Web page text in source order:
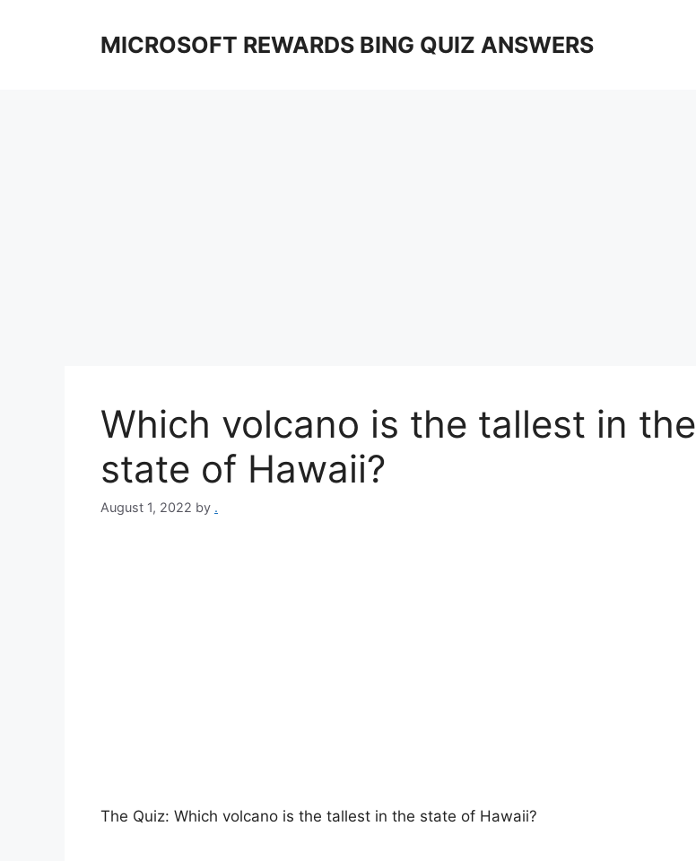
MICROSOFT REWARDS BING QUIZ ANSWERS
Which volcano is the tallest in the
state of Hawaii?
August 1, 2022 by .
The Quiz: Which volcano is the tallest in the state of Hawaii?